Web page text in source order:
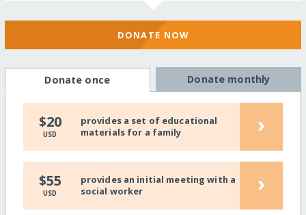
DONATE NOW
Donate once Donate monthly
$20
USD
provides a set of educational
materials for a family
›
$55
USD
provides an initial meeting with a
social worker
›